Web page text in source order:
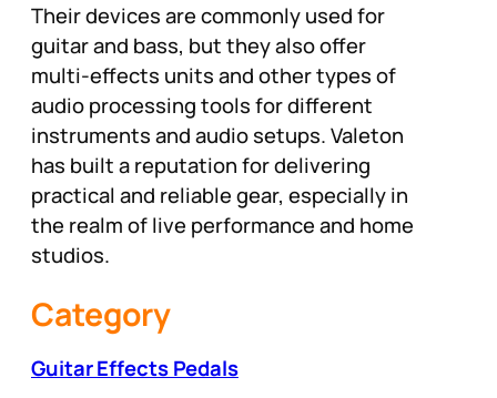
Their devices are commonly used for
guitar and bass, but they also offer
multi-effects units and other types of
audio processing tools for different
instruments and audio setups. Valeton
has built a reputation for delivering
practical and reliable gear, especially in
the realm of live performance and home
studios.
Category
Guitar Effects Pedals